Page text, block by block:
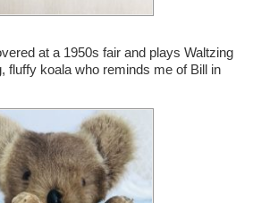
at a 1950s fair and plays Waltzing
fluffy koala who reminds me of Bill in